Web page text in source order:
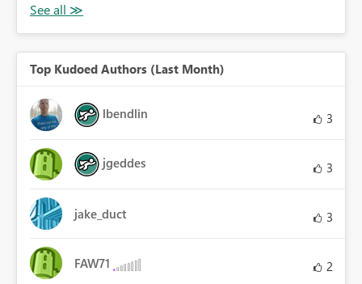
Top Kudoed Authors (Last Month)
lbendlin 3
jgeddes 3
jake_duct 3
FAW71 2